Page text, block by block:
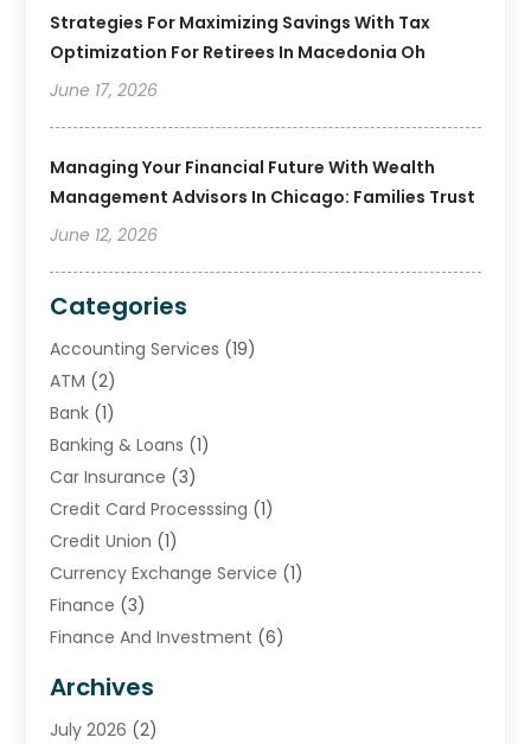
Strategies For Maximizing Savings With Tax
Optimization For Retirees In Macedonia Oh
June 17, 2026
Managing Your Financial Future With Wealth
Management Advisors In Chicago: Families Trust
June 12, 2026
Categories
Accounting Services (19)
ATM (2)
Bank (1)
Banking & Loans (1)
Car Insurance (3)
Credit Card Processsing (1)
Credit Union (1)
Currency Exchange Service (1)
Finance (3)
Finance And Investment (6)
Financial Institution
Financial Services
Archives
July 2026 (2)